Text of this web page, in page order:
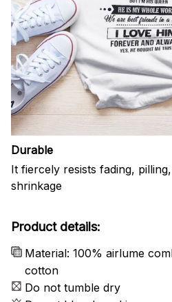
Durable
It fiercely resists fading,
shrinkage
Product details:
Material: 100% airlume
cotton
Do not tumble dry